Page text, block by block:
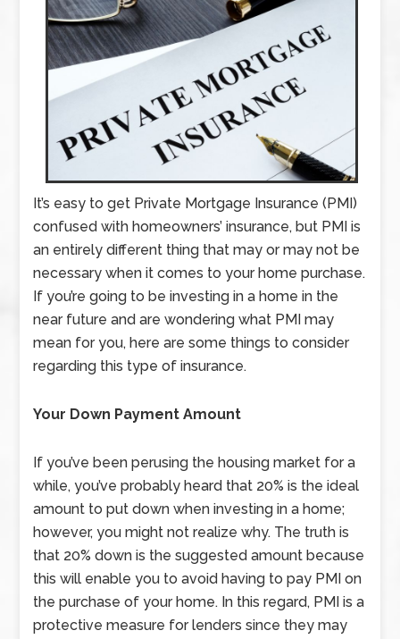
It’s easy to get Private Mortgage Insurance (PMI)
confused with homeowners’ insurance, but PMI is
an entirely different thing that may or may not be
necessary when it comes to your home purchase.
If you’re going to be investing in a home in the
near future and are wondering what PMI may
mean for you, here are some things to consider
regarding this type of insurance.
Your Down Payment Amount
If you’ve been perusing the housing market for a
while, you’ve probably heard that 20% is the ideal
amount to put down when investing in a home;
however, you might not realize why. The truth is
that 20% down is the suggested amount because
this will enable you to avoid having to pay PMI on
the purchase of your home. In this regard, PMI is a
protective measure for lenders since they may